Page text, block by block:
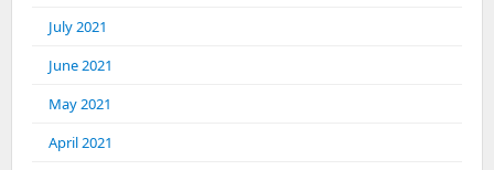
July 2021
June 2021
May 2021
April 2021